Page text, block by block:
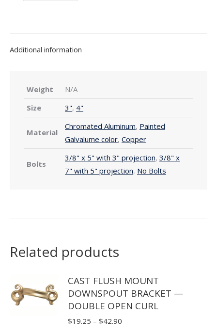
quantity
Additional information
Weight
N/A
Size
3", 4"
Material
Chromated Aluminum, Painted
Galvalume color, Copper
Bolts
3/8" x 5" with 3" projection, 3/8" x
7" with 5" projection, No Bolts
Related products
CAST FLUSH MOUNT
DOWNSPOUT BRACKET —
DOUBLE OPEN CURL
$19.25 – $42.90